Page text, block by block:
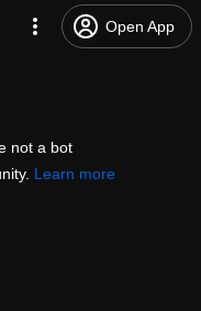
Open App
not a bot
Learn more